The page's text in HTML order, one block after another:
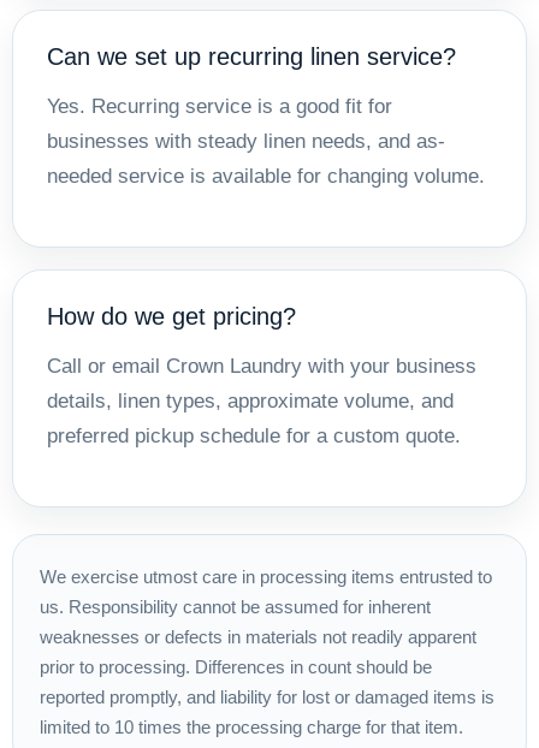
Can we set up recurring linen service?
Yes. Recurring service is a good fit for
businesses with steady linen needs, and as-
needed service is available for changing volume.
How do we get pricing?
Call or email Crown Laundry with your business
details, linen types, approximate volume, and
preferred pickup schedule for a custom quote.
We exercise utmost care in processing items entrusted to
us. Responsibility cannot be assumed for inherent
weaknesses or defects in materials not readily apparent
prior to processing. Differences in count should be
reported promptly, and liability for lost or damaged items is
limited to 10 times the processing charge for that item.